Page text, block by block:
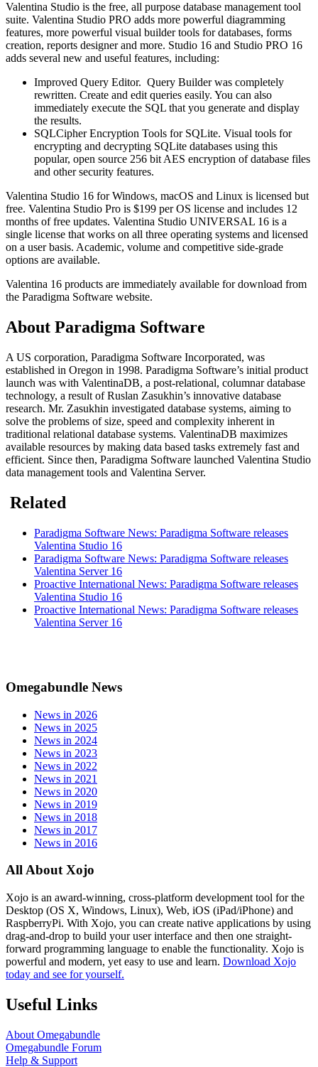
Valentina Studio is the free, all purpose database management tool
suite. Valentina Studio PRO adds more powerful diagramming
features, more powerful visual builder tools for databases, forms
creation, reports designer and more. Studio 16 and Studio PRO 16
adds several new and useful features, including:
Improved Query Editor. Query Builder was completely
rewritten. Create and edit queries easily. You can also
immediately execute the SQL that you generate and display
the results.
SQLCipher Encryption Tools for SQLite. Visual tools for
encrypting and decrypting SQLite databases using this
popular, open source 256 bit AES encryption of database files
and other security features.
Valentina Studio 16 for Windows, macOS and Linux is licensed but
free. Valentina Studio Pro is $199 per OS license and includes 12
months of free updates. Valentina Studio UNIVERSAL 16 is a
single license that works on all three operating systems and licensed
on a user basis. Academic, volume and competitive side-grade
options are available.
Valentina 16 products are immediately available for download from
the Paradigma Software website.
About Paradigma Software
A US corporation, Paradigma Software Incorporated, was
established in Oregon in 1998. Paradigma Software’s initial product
launch was with ValentinaDB, a post-relational, columnar database
technology, a result of Ruslan Zasukhin’s innovative database
research. Mr. Zasukhin investigated database systems, aiming to
solve the problems of size, speed and complexity inherent in
traditional relational database systems. ValentinaDB maximizes
available resources by making data based tasks extremely fast and
efficient. Since then, Paradigma Software launched Valentina Studio
data management tools and Valentina Server.
Related
Paradigma Software News: Paradigma Software releases
Valentina Studio 16
Paradigma Software News: Paradigma Software releases
Valentina Server 16
Proactive International News: Paradigma Software releases
Valentina Studio 16
Proactive International News: Paradigma Software releases
Valentina Server 16
Omegabundle News
News in 2026
News in 2025
News in 2024
News in 2023
News in 2022
News in 2021
News in 2020
News in 2019
News in 2018
News in 2017
News in 2016
All About Xojo
Xojo is an award-winning, cross-platform development tool for the
Desktop (OS X, Windows, Linux), Web, iOS (iPad/iPhone) and
RaspberryPi. With Xojo, you can create native applications by using
drag-and-drop to build your user interface and then one straight-
forward programming language to enable the functionality. Xojo is
powerful and modern, yet easy to use and learn. Download Xojo
today and see for yourself.
Useful Links
About Omegabundle
Omegabundle Forum
Help & Support